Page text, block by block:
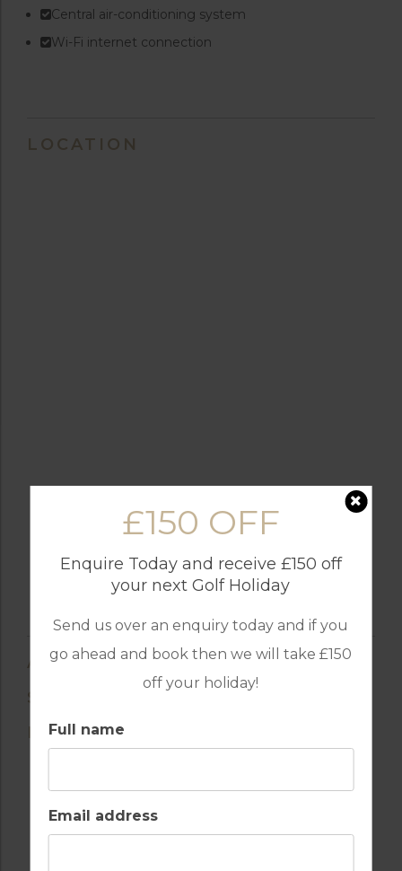
£150 OFF
Enquire Today and receive £150 off
your next Golf Holiday
Send us over an enquiry today and if you
go ahead and book then we will take £150
off your holiday!
Full name
Email address
Central air-conditioning system
Wi-Fi internet connection
LOCATION
AMENITIES
SUENO GOLF HOTEL
BELEK, TURKEY